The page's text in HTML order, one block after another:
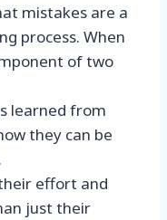
mistakes are a
process. When
of two
learned from
they can be
effort and
just their